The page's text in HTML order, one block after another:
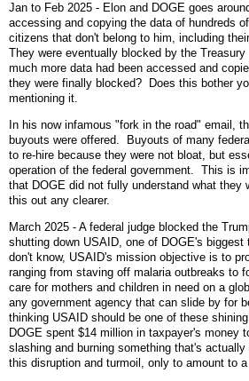
Jan to Feb 2025 - Elon and DOGE goes
accessing and copying the data of hundreds
citizens that don't belong to him, including
They were eventually blocked by the
much more data had been accessed and
they were finally blocked? Does this bother
mentioning it.
In his now infamous "fork in the road" email,
buyouts were offered. Buyouts of many
to re-hire because they were not bloat, but
operation of the federal government. This is
that DOGE did not fully understand what they
this out any clearer.
March 2025 - A federal judge blocked the
shutting down USAID, one of DOGE's
don't know, USAID's mission objective is to
ranging from staving off malaria outbreaks to
care for mothers and children in need on a
any government agency that can slide by for
thinking USAID should be one of these
DOGE spent $14 million in taxpayer's money
slashing and burning something that's
this disruption and turmoil, only to amount to a